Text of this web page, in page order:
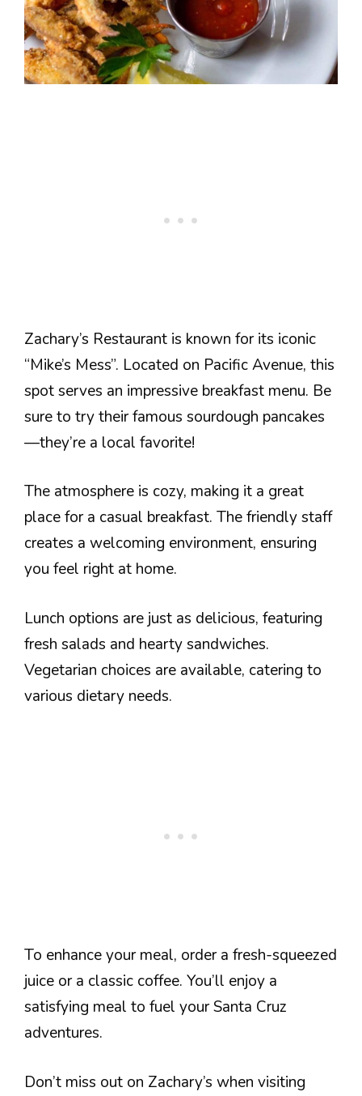
Zachary’s Restaurant is known for its iconic
“Mike’s Mess”. Located on Pacific Avenue, this
spot serves an impressive breakfast menu. Be
sure to try their famous sourdough pancakes
—they’re a local favorite!
The atmosphere is cozy, making it a great
place for a casual breakfast. The friendly staff
creates a welcoming environment, ensuring
you feel right at home.
Lunch options are just as delicious, featuring
fresh salads and hearty sandwiches.
Vegetarian choices are available, catering to
various dietary needs.
To enhance your meal, order a fresh-squeezed
juice or a classic coffee. You’ll enjoy a
satisfying meal to fuel your Santa Cruz
adventures.
Don’t miss out on Zachary’s when visiting